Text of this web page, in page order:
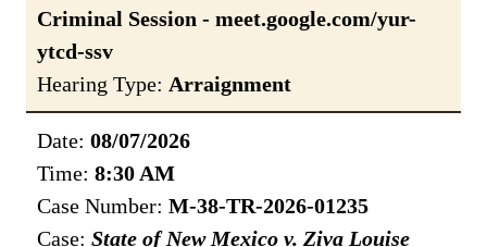
Criminal Session - meet.google.com/yur-
ytcd-ssv
Hearing Type: Arraignment
Date: 08/07/2026
Time: 8:30 AM
Case Number: M-38-TR-2026-01235
Case: State of New Mexico v. Ziva Louise